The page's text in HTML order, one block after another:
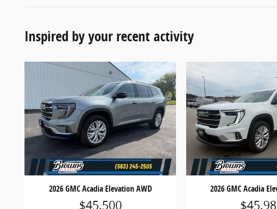
Inspired by your recent activity
2026 GMC Acadia Elevation AWD
$45,500
2026 GMC Acadia